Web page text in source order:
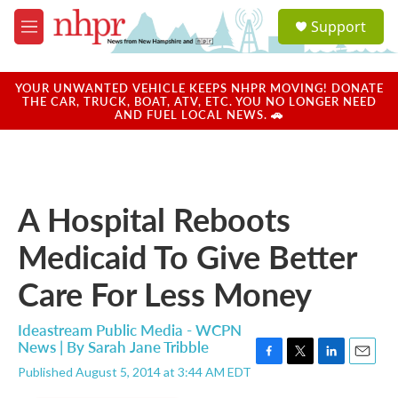
Skip to main content
M
e
u
a
u
Support
YOUR UNWANTED VEHICLE KEEPS NHPR MOVING! DONATE
THE CAR, TRUCK, BOAT, ATV, ETC. YOU NO LONGER NEED
AND FUEL LOCAL NEWS. 🚗
A Hospital Reboots
Medicaid To Give Better
Care For Less Money
Ideastream Public Media - WCPN
News | BySarah Jane Tribble
Published August 5, 2014 at 3:44 AM EDT